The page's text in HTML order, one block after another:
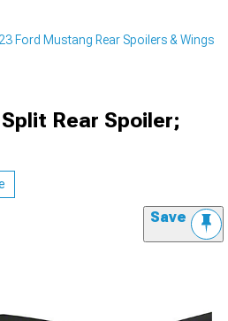
Ford Mustang Rear Spoilers & Wings
Rear Spoiler;
Save